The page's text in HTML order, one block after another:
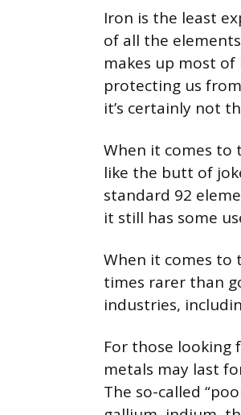
Iron is the least
of all the
makes up most of
protecting us
it’s certainly not
When it comes to
like the butt of
standard 92
it still has some
When it comes to
times rarer than
industries,
For those looking
metals may last
The so-called